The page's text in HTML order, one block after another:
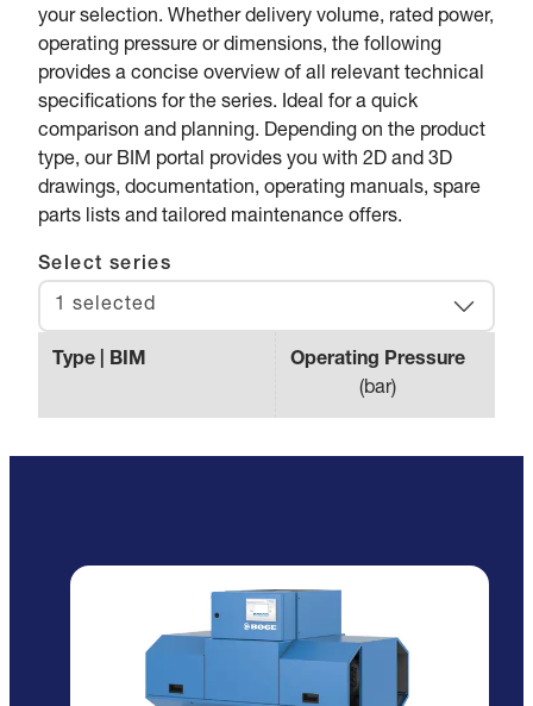
your selection. Whether delivery volume, rated power,
operating pressure or dimensions, the following
provides a concise overview of all relevant technical
specifications for the series. Ideal for a quick
comparison and planning. Depending on the product
type, our BIM portal provides you with 2D and 3D
drawings, documentation, operating manuals, spare
parts lists and tailored maintenance offers.
Select series
1 selected
Type | BIM
Operating Pressure
(bar)